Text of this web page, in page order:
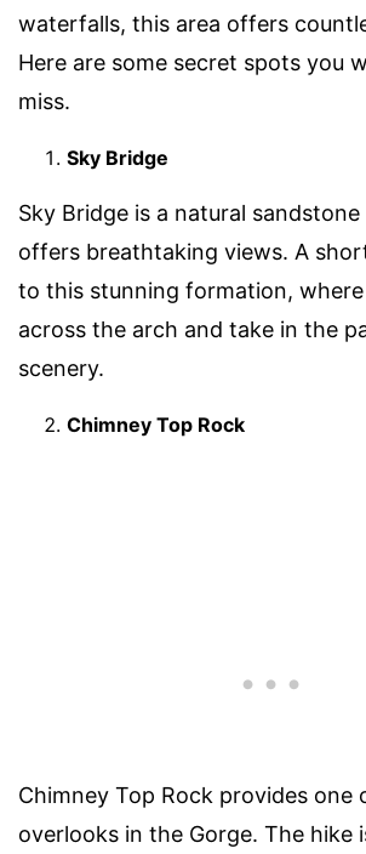
waterfalls, this area offers
Here are some secret spots you
miss.
Sky Bridge
Sky Bridge is a natural
offers breathtaking views. A
to this stunning formation,
across the arch and take in the
scenery.
Chimney Top Rock
Chimney Top Rock provides one
overlooks in the Gorge. The hike